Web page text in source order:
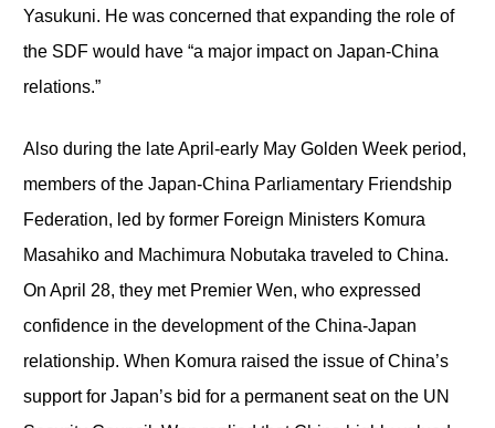
Yasukuni. He was concerned that expanding the role of
the SDF would have “a major impact on Japan-China
relations.”
Also during the late April-early May Golden Week period,
members of the Japan-China Parliamentary Friendship
Federation, led by former Foreign Ministers Komura
Masahiko and Machimura Nobutaka traveled to China.
On April 28, they met Premier Wen, who expressed
confidence in the development of the China-Japan
relationship. When Komura raised the issue of China’s
support for Japan’s bid for a permanent seat on the UN